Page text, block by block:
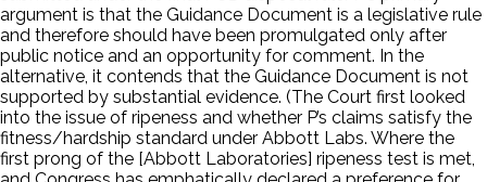
argument is that the Guidance Document is a legislative rule
and therefore should have been promulgated only after
public notice and an opportunity for comment. In the
alternative, it contends that the Guidance Document is not
supported by substantial evidence. (The Court first looked
into the issue of ripeness and whether P’s claims satisfy the
fitness/hardship standard under Abbott Labs. Where the
first prong of the [Abbott Laboratories] ripeness test is met,